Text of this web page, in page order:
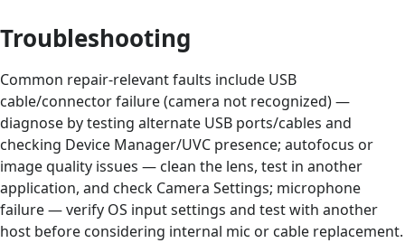
Troubleshooting
Common repair-relevant faults include USB
cable/connector failure (camera not recognized) —
diagnose by testing alternate USB ports/cables and
checking Device Manager/UVC presence; autofocus or
image quality issues — clean the lens, test in another
application, and check Camera Settings; microphone
failure — verify OS input settings and test with another
host before considering internal mic or cable replacement.